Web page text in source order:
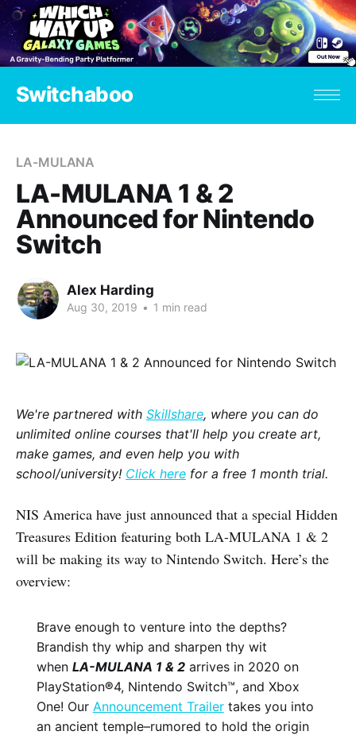
Switchaboo
LA-MULANA
LA-MULANA 1 & 2
Announced for Nintendo
Switch
Alex Harding
Aug 30, 2019 • 1 min read
We're partnered with Skillshare, where you can do
unlimited online courses that'll help you create art,
make games, and even help you with
school/university! Click here for a free 1 month trial.
NIS America have just announced that a special Hidden
Treasures Edition featuring both LA-MULANA 1 & 2
will be making its way to Nintendo Switch. Here’s the
overview:
Brave enough to venture into the depths?
Brandish thy whip and sharpen thy wit
when LA-MULANA 1 & 2arrives in 2020 on
PlayStation®4, Nintendo Switch™, and Xbox
One! Our Announcement Trailertakes you into
an ancient temple–rumored to hold the origin